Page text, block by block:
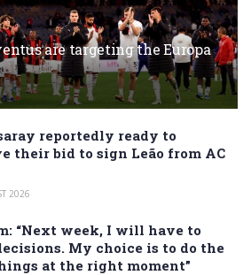
are targeting the Europa
reportedly ready to
their bid to sign Leão from AC
2026
“Next week, I will have to
My choice is to do the
at the right moment”